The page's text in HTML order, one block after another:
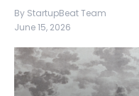
By StartupBeat Team
June 15, 2026